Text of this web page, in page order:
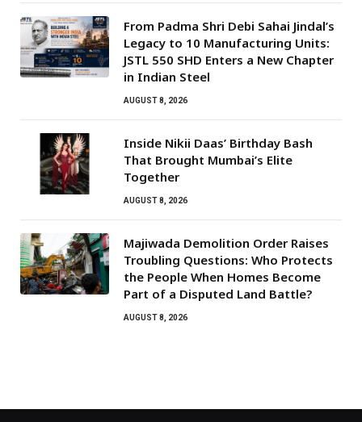
From Padma Shri Debi Sahai Jindal’s
Legacy to 10 Manufacturing Units:
JSTL 550 SHD Enters a New Chapter
in Indian Steel
AUGUST 8, 2026
Inside Nikii Daas’ Birthday Bash
That Brought Mumbai’s Elite
Together
AUGUST 8, 2026
Majiwada Demolition Order Raises
Troubling Questions: Who Protects
the People When Homes Become
Part of a Disputed Land Battle?
AUGUST 8, 2026